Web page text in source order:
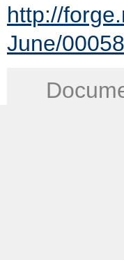
http://
June/